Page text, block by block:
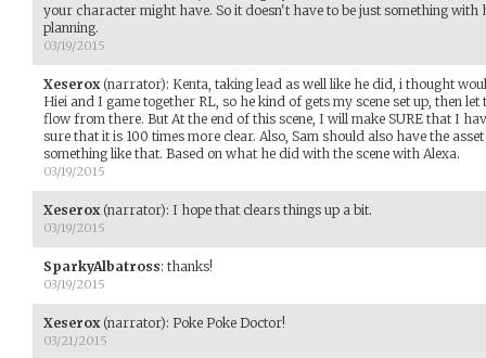
your character might have. So it doesn't have to be just something with
planning.
03/19/2015
Xeserox(narrator): Kenta, taking lead as well like he did, i thought
Hiei and I game together RL, so he kind of gets my scene set up, then
flow from there. But At the end of this scene, I will make SURE that I
sure that it is 100 times more clear. Also, Sam should also have the
something like that. Based on what he did with the scene with Alexa.
03/19/2015
Xeserox(narrator): I hope that clears things up a bit.
03/19/2015
SparkyAlbatross: thanks!
03/19/2015
Xeserox(narrator): Poke Poke Doctor!
03/21/2015